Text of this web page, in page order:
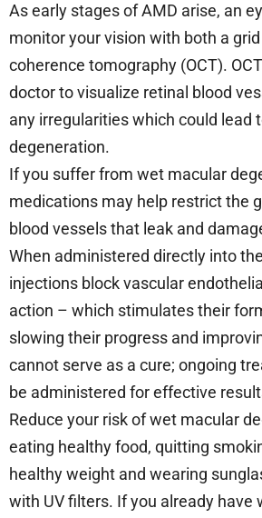
As early stages of AMD arise, an
monitor your vision with both a grid
coherence tomography (OCT).
doctor to visualize retinal blood
any irregularities which could lead
degeneration.
If you suffer from wet macular
medications may help restrict the
blood vessels that leak and
When administered directly into
injections block vascular
action – which stimulates their
slowing their progress and
cannot serve as a cure; ongoing
be administered for effective
Reduce your risk of wet macular
eating healthy food, quitting
healthy weight and wearing
with UV filters. If you already have